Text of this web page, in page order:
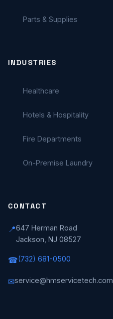
Parts & Supplies
INDUSTRIES
Healthcare
Hotels & Hospitality
Fire Departments
On-Premise Laundry
CONTACT
📍647 Herman Road
Jackson, NJ 08527
☎(732) 681-0500
✉service@hmservicetech.com